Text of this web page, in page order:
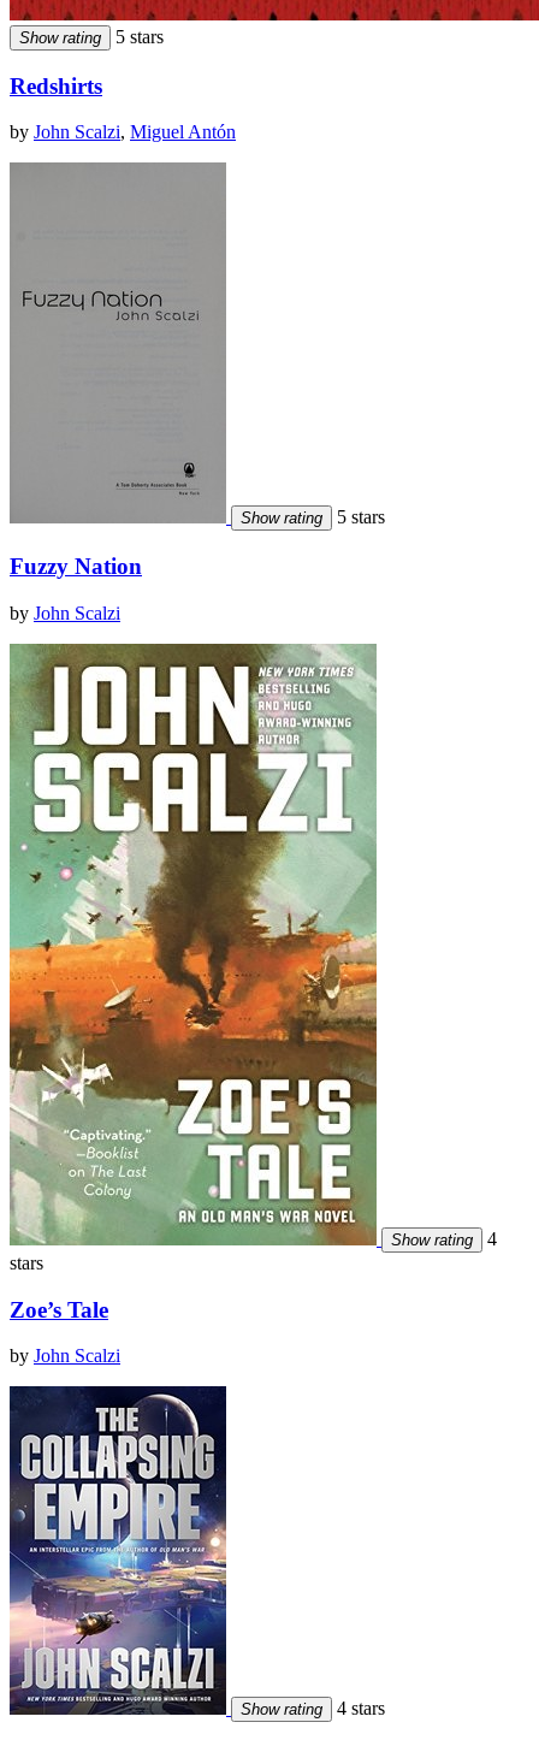
Show rating 5 stars
Redshirts
by John Scalzi, Miguel Antón
Show rating 5 stars
Fuzzy Nation
by John Scalzi
Show rating
4
stars
Zoe’s Tale
by John Scalzi
Show rating 4 stars